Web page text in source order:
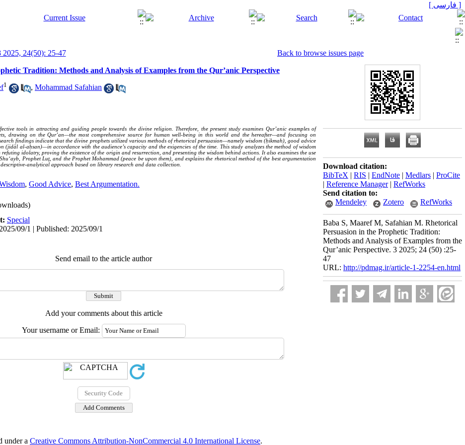
[ فارسی ]
2025, 24(50): 25-47
Back to browse issues page
Tradition: Methods and Analysis of Examples from the Qur’anic Perspective
1 , Mohammad Safahian
tools in attracting and guiding people towards the divine religion. Therefore, the present study examines Qur’anic examples of
drawing on the Qur’an—the most comprehensive source for human well-being in this world and the hereafter—and focusing on
findings indicate that the divine prophets utilized various methods of rhetorical persuasion—namely wisdom (ḥikmah), good advice
(jidāl al-aḥsan)—in accordance with the audience’s capacity and the exigencies of the time. This study analyzes the method of wisdom
idolatry, proving the existence of the origin and resurrection, and presenting the wisdom behind actions. It also examines the use
Prophet Luţ, and the Prophet Mohammad (peace be upon them), and explains the rhetorical method of the best argumentation
analytical approach based on library research and data collection.
, Good Advice, Best Argumentation.
Special
09/1 | Published: 2025/09/1
Send email to the article author
Add your comments about this article
Your username or Email:
Download citation:
BibTeX | RIS | EndNote | Medlars | ProCite
| Reference Manager| RefWorks
Send citation to:
Mendeley
Zotero RefWorks
Baba S, Maaref M, Safahian M. Rhetorical
Persuasion in the Prophetic Tradition:
Methods and Analysis of Examples from the
Qur’anic Perspective. 3 2025; 24 (50) :25-
47
URL: http://pdmag.ir/article-1-2254-en.html
under a Creative Commons Attribution-NonCommercial 4.0 International License.